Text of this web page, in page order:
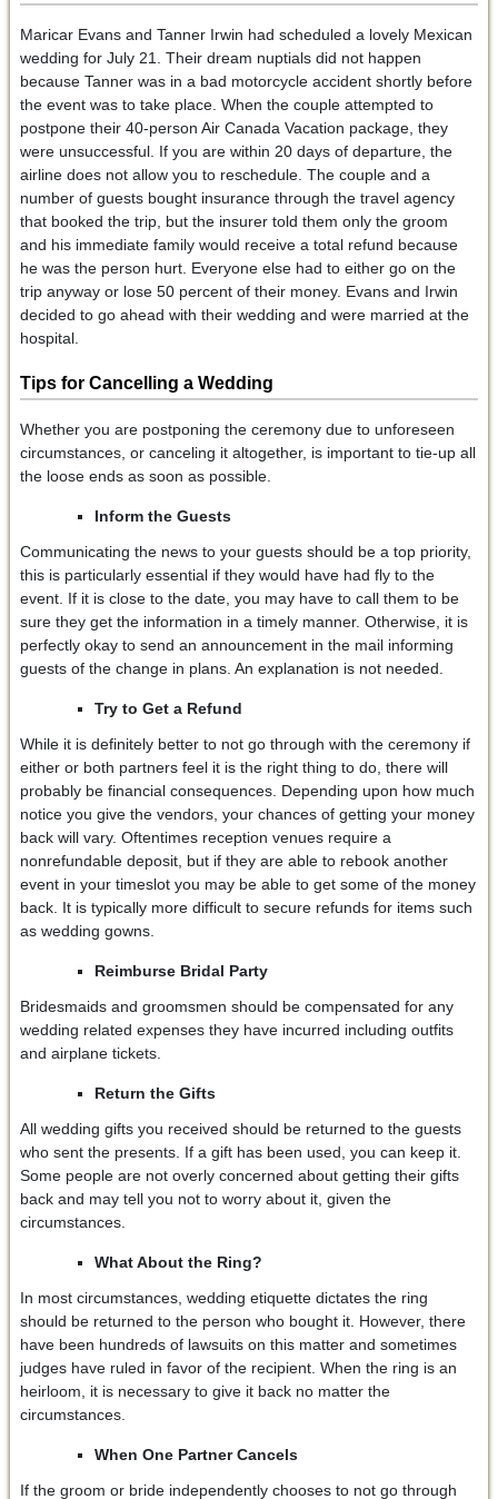
Maricar Evans and Tanner Irwin had scheduled a lovely Mexican
wedding for July 21. Their dream nuptials did not happen
because Tanner was in a bad motorcycle accident shortly before
the event was to take place. When the couple attempted to
postpone their 40-person Air Canada Vacation package, they
were unsuccessful. If you are within 20 days of departure, the
airline does not allow you to reschedule. The couple and a
number of guests bought insurance through the travel agency
that booked the trip, but the insurer told them only the groom
and his immediate family would receive a total refund because
he was the person hurt. Everyone else had to either go on the
trip anyway or lose 50 percent of their money. Evans and Irwin
decided to go ahead with their wedding and were married at the
hospital.
Tips for Cancelling a Wedding
Whether you are postponing the ceremony due to unforeseen
circumstances, or canceling it altogether, is important to tie-up all
the loose ends as soon as possible.
Inform the Guests
Communicating the news to your guests should be a top priority,
this is particularly essential if they would have had fly to the
event. If it is close to the date, you may have to call them to be
sure they get the information in a timely manner. Otherwise, it is
perfectly okay to send an announcement in the mail informing
guests of the change in plans. An explanation is not needed.
Try to Get a Refund
While it is definitely better to not go through with the ceremony if
either or both partners feel it is the right thing to do, there will
probably be financial consequences. Depending upon how much
notice you give the vendors, your chances of getting your money
back will vary. Oftentimes reception venues require a
nonrefundable deposit, but if they are able to rebook another
event in your timeslot you may be able to get some of the money
back. It is typically more difficult to secure refunds for items such
as wedding gowns.
Reimburse Bridal Party
Bridesmaids and groomsmen should be compensated for any
wedding related expenses they have incurred including outfits
and airplane tickets.
Return the Gifts
All wedding gifts you received should be returned to the guests
who sent the presents. If a gift has been used, you can keep it.
Some people are not overly concerned about getting their gifts
back and may tell you not to worry about it, given the
circumstances.
What About the Ring?
In most circumstances, wedding etiquette dictates the ring
should be returned to the person who bought it. However, there
have been hundreds of lawsuits on this matter and sometimes
judges have ruled in favor of the recipient. When the ring is an
heirloom, it is necessary to give it back no matter the
circumstances.
When One Partner Cancels
If the groom or bride independently chooses to not go through